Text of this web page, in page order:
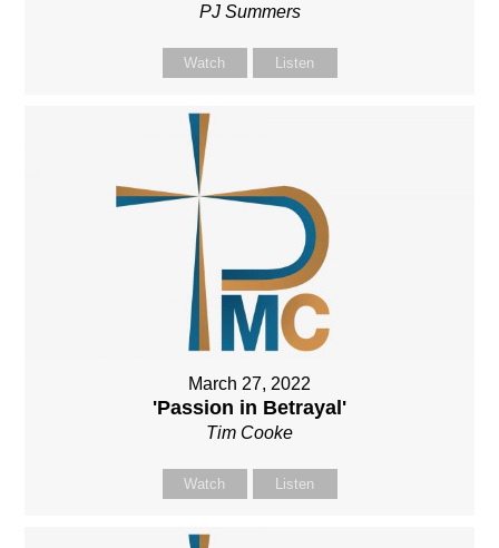
PJ Summers
Watch Listen
March 27, 2022
'Passion in Betrayal'
Tim Cooke
Watch Listen